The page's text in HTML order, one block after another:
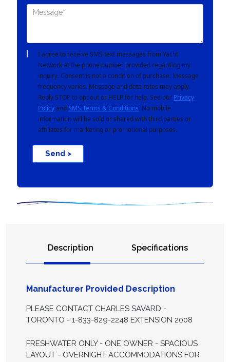
I agree to receive SMS text messages from Yacht
Network at the phone number provided regarding my
inquiry. Consent is not a condition of purchase. Message
frequency varies. Message and data rates may apply.
Reply STOP to opt out or HELP for help. See our Privacy
Policyand SMS Terms & Conditions. No mobile
information will be sold or shared with third parties or
affiliates for marketing or promotional purposes.
Send >
Description Specifications
Manufacturer Provided Description
PLEASE CONTACT CHARLES SAVARD -
TORONTO - 1-833-829-2248 EXTENSION 2008
FRESHWATER ONLY - ONE OWNER - SPACIOUS
LAYOUT - OVERNIGHT ACCOMMODATIONS FOR